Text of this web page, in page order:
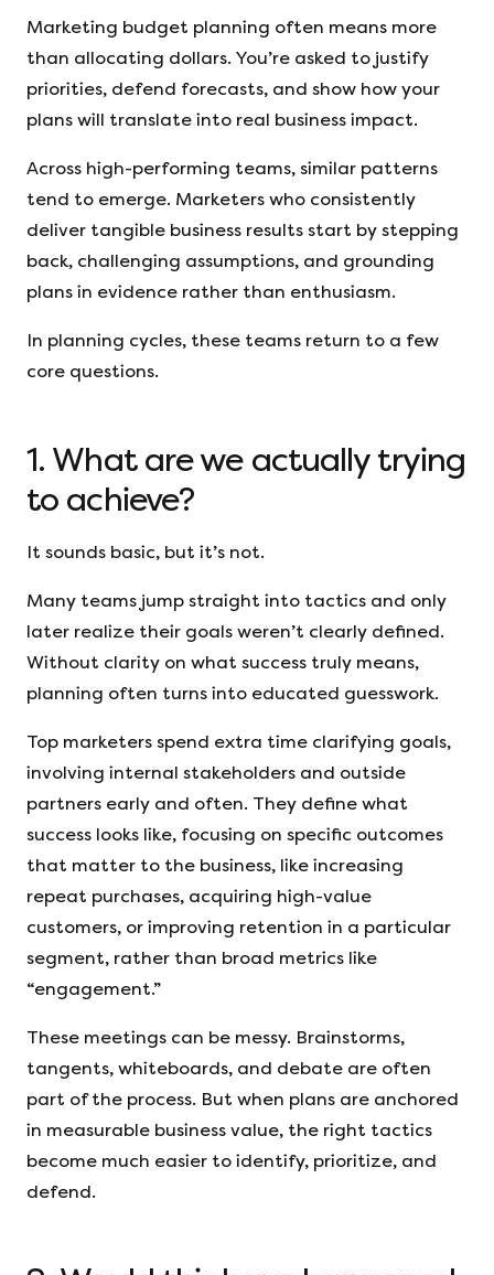
Marketing budget planning often means more
than allocating dollars. You’re asked to justify
priorities, defend forecasts, and show how your
plans will translate into real business impact.
Across high-performing teams, similar patterns
tend to emerge. Marketers who consistently
deliver tangible business results start by stepping
back, challenging assumptions, and grounding
plans in evidence rather than enthusiasm.
In planning cycles, these teams return to a few
core questions.
1. What are we actually trying
to achieve?
It sounds basic, but it’s not.
Many teams jump straight into tactics and only
later realize their goals weren’t clearly defined.
Without clarity on what success truly means,
planning often turns into educated guesswork.
Top marketers spend extra time clarifying goals,
involving internal stakeholders and outside
partners early and often. They define what
success looks like, focusing on specific outcomes
that matter to the business, like increasing
repeat purchases, acquiring high-value
customers, or improving retention in a particular
segment, rather than broad metrics like
“engagement.”
These meetings can be messy. Brainstorms,
tangents, whiteboards, and debate are often
part of the process. But when plans are anchored
in measurable business value, the right tactics
become much easier to identify, prioritize, and
defend.